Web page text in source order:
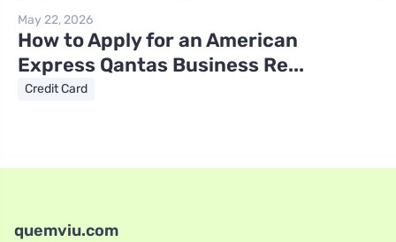
May 22, 2026
How to Apply for an American
Express Qantas Business Re...
Credit Card
quemviu.com